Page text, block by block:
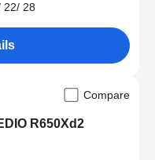
22/ 28
Compare
R650Xd2